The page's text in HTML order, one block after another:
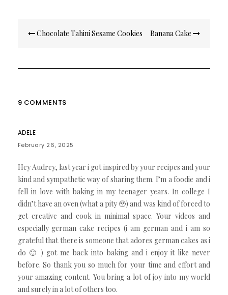
navigation
Chocolate Tahini Sesame Cookies Banana Cake
9 COMMENTS
ADELE
February 26, 2025
Hey Audrey, last year i got inspired by your recipes and your
kind and sympathetic way of sharing them. I’m a foodie and i
fell in love with baking in my teenager years. In college I
didn’t have an oven (what a pity 🥹) and was kind of forced to
get creative and cook in minimal space. Your videos and
especially german cake recipes (i am german and i am so
grateful that there is someone that adores german cakes as i
do 🙂 ) got me back into baking and i enjoy it like never
before. So thank you so much for your time and effort and
your amazing content. You bring a lot of joy into my world
and surely in a lot of others too.